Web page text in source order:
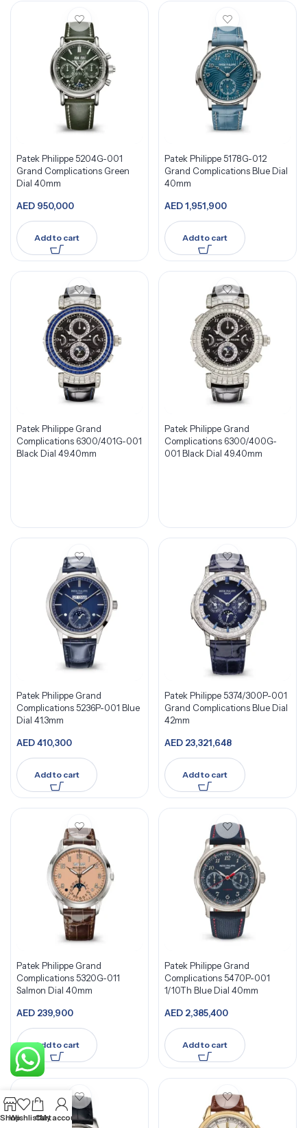
Patek Philippe 5204G-001
Grand Complications Green
Dial 40mm
AED 950,000
Add to cart
Patek Philippe 5178G-012
Grand Complications Blue Dial
40mm
AED1,951,900
Add to cart
Patek Philippe Grand
Complications 6300/401G-001
Black Dial 49.40mm
Patek Philippe Grand
Complications 6300/400G-
001 Black Dial 49.40mm
Patek Philippe Grand
Complications 5236P-001 Blue
Dial 41.3mm
AED410,300
Add to cart
Patek Philippe 5374/300P-001
Grand Complications Blue Dial
42mm
AED 23,321,648
Add to cart
Patek Philippe Grand
Complications 5320G-011
Salmon Dial 40mm
AED 239,900
Add to cart
Patek Philippe Grand
Complications 5470P-001
1/10Th Blue Dial 40mm
AED 2,385,400
Add to cart
Shop
WishlistCart
My account